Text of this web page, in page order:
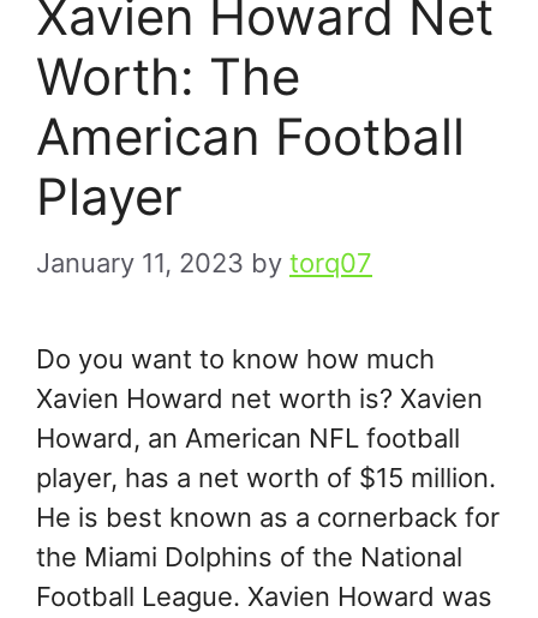
Xavien Howard Net
Worth: The
American Football
Player
January 11, 2023 by torq07
Do you want to know how much
Xavien Howard net worth is? Xavien
Howard, an American NFL football
player, has a net worth of $15 million.
He is best known as a cornerback for
the Miami Dolphins of the National
Football League. Xavien Howard was